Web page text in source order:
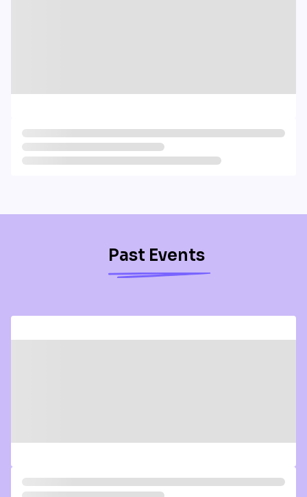
Past Events